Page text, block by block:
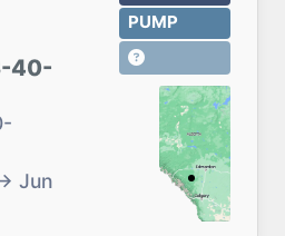
40-
Jun
PUMP